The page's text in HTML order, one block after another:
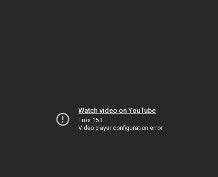
Watch video on YouTube
Error 153
Video player configuration error